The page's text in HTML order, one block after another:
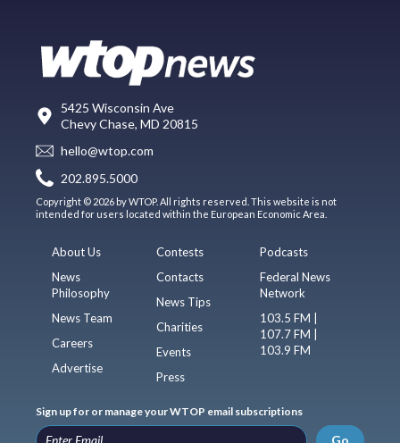
5425 Wisconsin Ave
Chevy Chase, MD 20815
hello@wtop.com
202.895.5000
Copyright © 2026 by WTOP. All rights reserved. This website is not
intended for users located within the European Economic Area.
About Us
News
Philosophy
News Team
Careers
Advertise
Contests
Contacts
News Tips
Charities
Events
Press
Podcasts
Federal News
Network
103.5 FM |
107.7 FM |
103.9 FM
Sign up for or manage your WTOP email subscriptions